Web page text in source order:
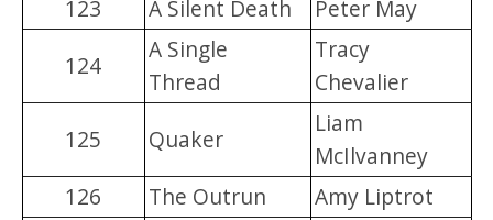
123
A Silent Death
Peter May
124
A Single
Thread
Tracy
Chevalier
125
Quaker
Liam
McIlvanney
126
The Outrun
Amy Liptrot